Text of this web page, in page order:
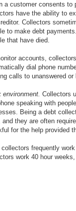
a customer consents to
have the ability to
Collectors
to make debt
that have died.
accounts,
dial phone
calls to unanswered
environment. Collectors
speaking with
Being a debt
and they are often
for the help provided
collectors frequently
work 40 hour